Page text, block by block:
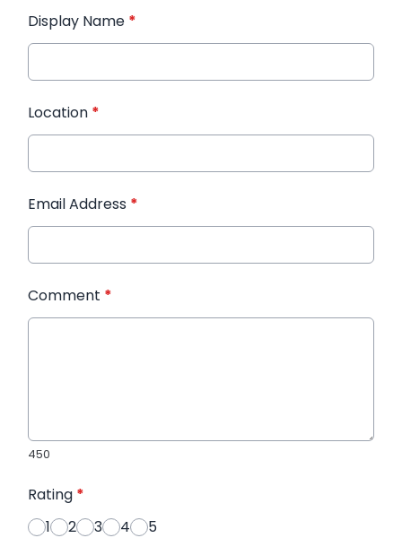
Display Name *
Location *
Email Address *
Comment *
450
Rating *
1
2 3 4 5